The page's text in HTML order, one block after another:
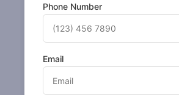
Phone Number
Email